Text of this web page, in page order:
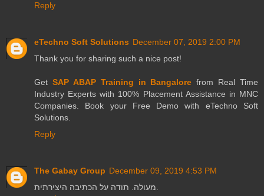
Reply
eTechno Soft Solutions December 07, 2019 2:00 PM
Thank you for sharing such a nice post!
Get SAP ABAP Training in Bangalore from Real Time
Industry Experts with 100% Placement Assistance in MNC
Companies. Book your Free Demo with eTechno Soft
Solutions.
Reply
The Gabay Group December 09, 2019 4:53 PM
מעולה. תודה על הכתיבה היצירתית.